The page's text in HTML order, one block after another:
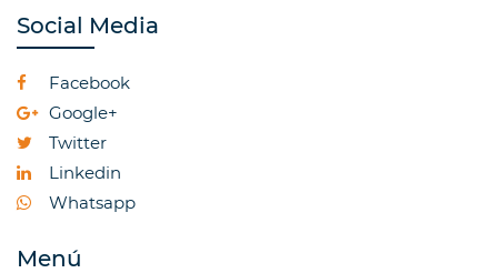
Social Media
Facebook
Google+
Twitter
Linkedin
Whatsapp
Menú